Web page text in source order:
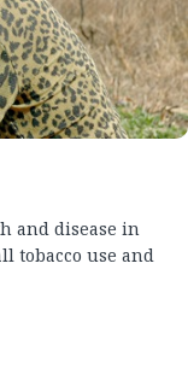
and disease in
tobacco use and